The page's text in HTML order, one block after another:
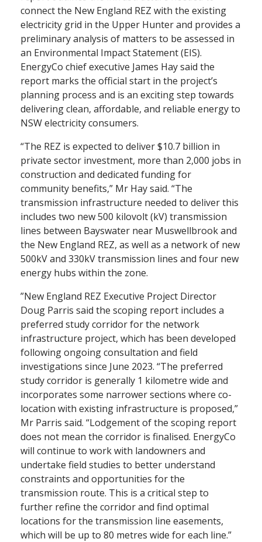
connect the New England REZ with the existing
electricity grid in the Upper Hunter and provides a
preliminary analysis of matters to be assessed in
an Environmental Impact Statement (EIS).
EnergyCo chief executive James Hay said the
report marks the official start in the project’s
planning process and is an exciting step towards
delivering clean, affordable, and reliable energy to
NSW electricity consumers.
“The REZ is expected to deliver $10.7 billion in
private sector investment, more than 2,000 jobs in
construction and dedicated funding for
community benefits,” Mr Hay said. “The
transmission infrastructure needed to deliver this
includes two new 500 kilovolt (kV) transmission
lines between Bayswater near Muswellbrook and
the New England REZ, as well as a network of new
500kV and 330kV transmission lines and four new
energy hubs within the zone.
”New England REZ Executive Project Director
Doug Parris said the scoping report includes a
preferred study corridor for the network
infrastructure project, which has been developed
following ongoing consultation and field
investigations since June 2023. “The preferred
study corridor is generally 1 kilometre wide and
incorporates some narrower sections where co-
location with existing infrastructure is proposed,”
Mr Parris said. “Lodgement of the scoping report
does not mean the corridor is finalised. EnergyCo
will continue to work with landowners and
undertake field studies to better understand
constraints and opportunities for the
transmission route. This is a critical step to
further refine the corridor and find optimal
locations for the transmission line easements,
which will be up to 80 metres wide for each line.”